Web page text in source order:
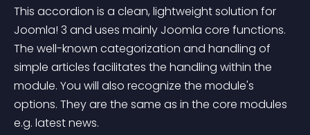
This accordion is a clean, lightweight solution for
Joomla! 3 and uses mainly Joomla core functions.
The well-known categorization and handling of
simple articles facilitates the handling within the
module. You will also recognize the module's
options. They are the same as in the core modules
e.g. latest news.